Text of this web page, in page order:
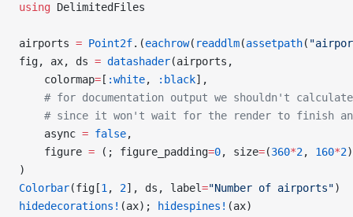
using DelimitedFiles
airports = Point2f.(eachrow( readdlm(assetpath(
fig, ax, ds = datashader(airports,
    colormap
= [ :white, :black],
# for documentation output we shouldn't
# since it won't wait for the render to finish
    async
= false,
    figure
= (; figure_padding=0, size=(360*2, 160*2
)
Colorbar(fig[1 , 2], ds, label="Number of airports")
hidedecorations! (ax); hidespines! (ax)